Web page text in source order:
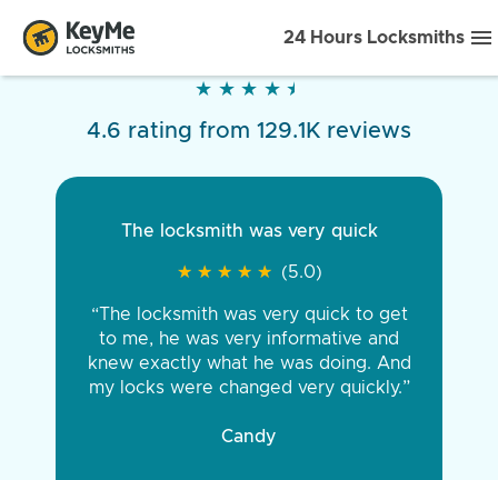
24 Hours Locksmiths
★ ★ ★ ★ ★
★ ★ ★ ★ ★
4.6 rating from 129.1K reviews
The locksmith was very quick
★ ★ ★ ★ ★
★ ★ ★ ★ ★ (5.0)
“The locksmith was very quick to get
to me, he was very informative and
knew exactly what he was doing. And
my locks were changed very quickly.”
Candy